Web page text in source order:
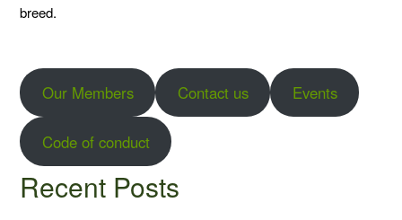
breed.
Our Members Contact us Events
Code of conduct
Recent Posts